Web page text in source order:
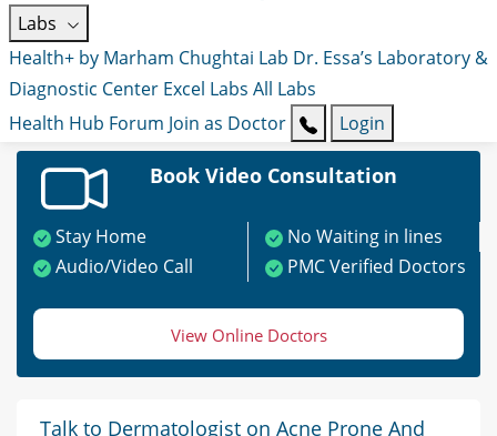
Labs
Health+ by Marham Chughtai Lab Dr. Essa’s Laboratory &
Diagnostic Center Excel Labs All Labs
Health Hub Forum Join as Doctor Login
Book Video Consultation
Stay Home
No Waiting in lines
Audio/Video Call
PMC Verified Doctors
View Online Doctors
Talk to Dermatologist on Acne Prone And